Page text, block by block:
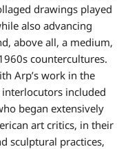
drawings played
also advancing
above all, a medium,
countercultures.
Arp’s work in the
included
began extensively
art critics, in their
sculptural practices,